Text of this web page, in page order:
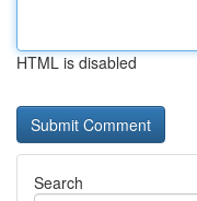
HTML is disabled
Search